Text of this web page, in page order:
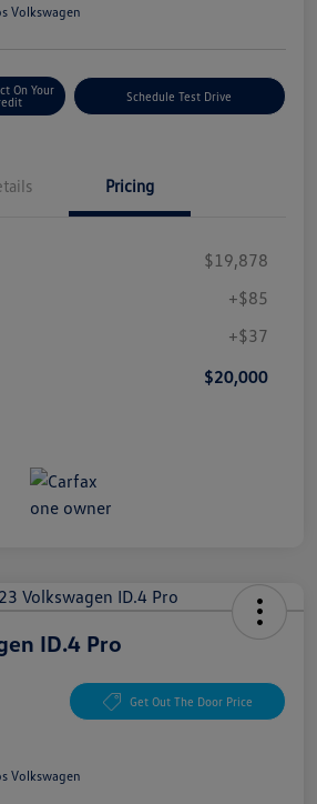
Volkswagen
On Your
Schedule Test Drive
Pricing
$19,878
+$85
+$37
$20,000
ID.4 Pro
Get Out The Door Price
Volkswagen